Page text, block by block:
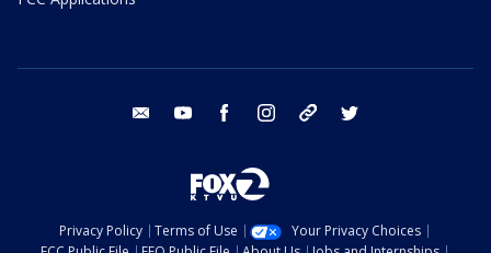
email youtube facebook instagram tik tok
Privacy Policy Terms of Use
Your Privacy Choices